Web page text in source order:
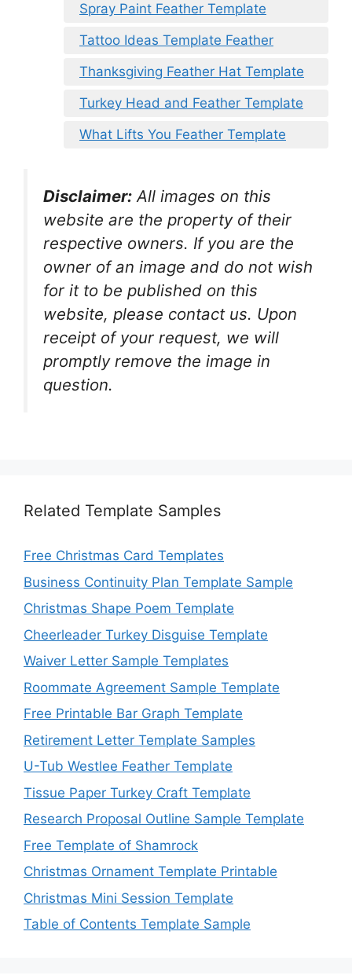
Spray Paint Feather Template
Tattoo Ideas Template Feather
Thanksgiving Feather Hat Template
Turkey Head and Feather Template
What Lifts You Feather Template
Disclaimer: All images on this
website are the property of their
respective owners. If you are the
owner of an image and do not wish
for it to be published on this
website, please contact us. Upon
receipt of your request, we will
promptly remove the image in
question.
Related Template Samples
Free Christmas Card Templates
Business Continuity Plan Template Sample
Christmas Shape Poem Template
Cheerleader Turkey Disguise Template
Waiver Letter Sample Templates
Roommate Agreement Sample Template
Free Printable Bar Graph Template
Retirement Letter Template Samples
U-Tub Westlee Feather Template
Tissue Paper Turkey Craft Template
Research Proposal Outline Sample Template
Free Template of Shamrock
Christmas Ornament Template Printable
Christmas Mini Session Template
Table of Contents Template Sample